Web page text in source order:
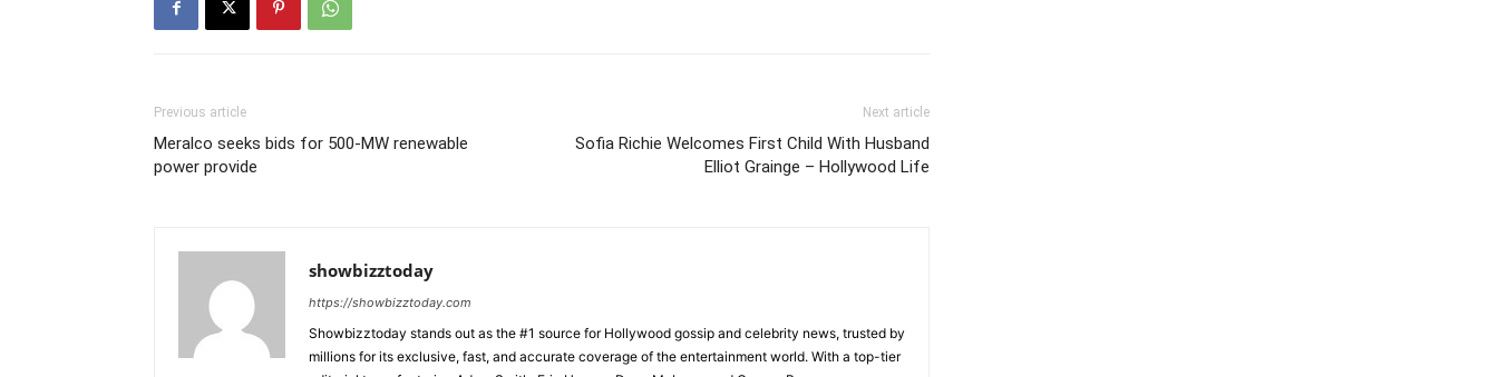
Previous article
Meralco seeks bids for 500-MW renewable
power provide
Next article
Sofia Richie Welcomes First Child With Husband
Elliot Grainge – Hollywood Life
showbizztoday
https://showbizztoday.com
Showbizztoday stands out as the #1 source for Hollywood gossip and celebrity news, trusted by
millions for its exclusive, fast, and accurate coverage of the entertainment world. With a top-tier